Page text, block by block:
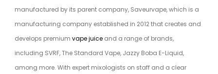
manufactured by its parent company, Saveurvape, which is a
manufacturing company established in 2012 that creates and
develops premium vape juice and a range of brands,
including SVRF, The Standard Vape, Jazzy Boba E-Liquid,
among more. With expert mixologists on staff and a clear